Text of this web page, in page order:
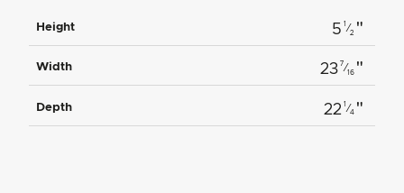
Height 5 1 ⁄2 "
Width 23 7 ⁄16 "
Depth 22 1 ⁄4 "